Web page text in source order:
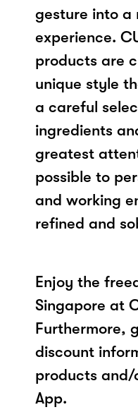
gesture into a
experience.
products are
unique style
a careful
ingredients
greatest
possible to
and working
refined and
Enjoy the
Singapore at
Furthermore,
discount
products and/
App.